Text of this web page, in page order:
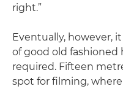
right.”
Eventually, however,
of good old
required. Fifteen
spot for filming,